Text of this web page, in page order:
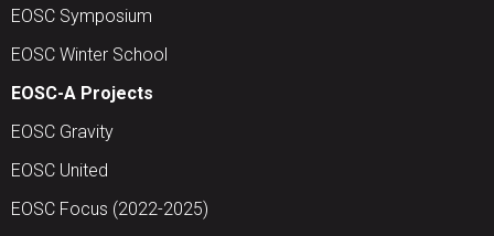
EOSC Symposium
EOSC Winter School
EOSC-A Projects
EOSC Gravity
EOSC United
EOSC Focus (2022-2025)